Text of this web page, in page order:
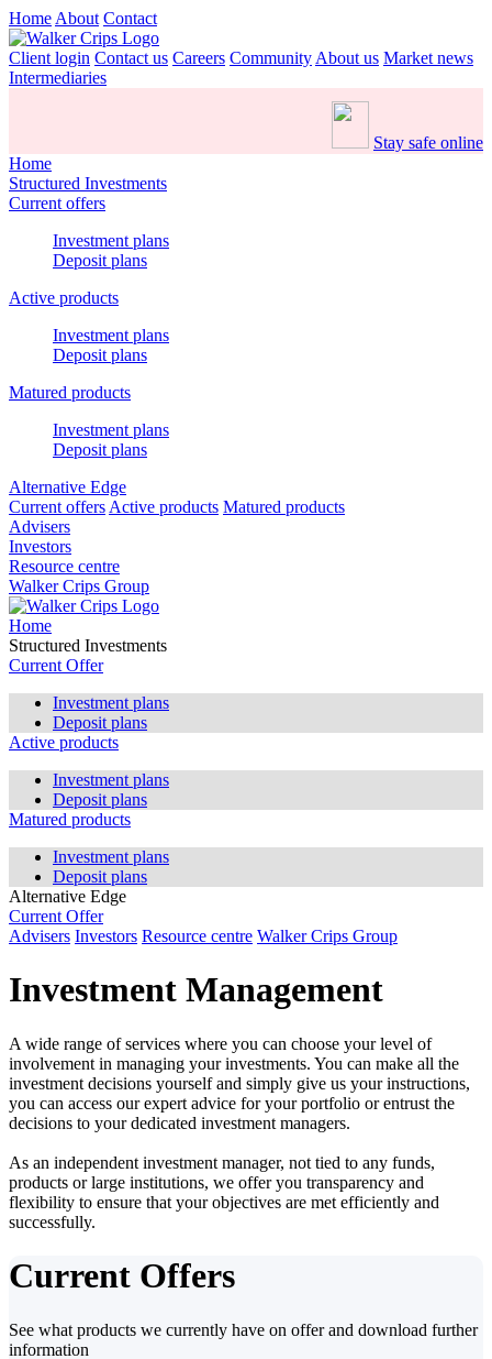
Home About Contact
Client login Contact us Careers Community About us Market news
Intermediaries
Stay safe online
Home
Structured Investments
Current offers
Investment plans
Deposit plans
Active products
Investment plans
Deposit plans
Matured products
Investment plans
Deposit plans
Alternative Edge
Current offers Active products Matured products
Advisers
Investors
Resource centre
Walker Crips Group
Home
Structured Investments
Current Offer
Investment plans
Deposit plans
Active products
Investment plans
Deposit plans
Matured products
Investment plans
Deposit plans
Alternative Edge
Current Offer
Advisers Investors Resource centre Walker Crips Group
Investment Management
A wide range of services where you can choose your level of
involvement in managing your investments. You can make all the
investment decisions yourself and simply give us your instructions,
you can access our expert advice for your portfolio or entrust the
decisions to your dedicated investment managers.
As an independent investment manager, not tied to any funds,
products or large institutions, we offer you transparency and
flexibility to ensure that your objectives are met efficiently and
successfully.
Current Offers
See what products we currently have on offer and download further
information